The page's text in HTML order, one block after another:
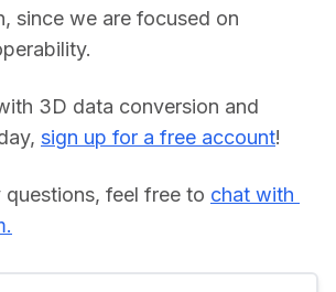
since we are focused on
3D data conversion and
sign up for a free account!
questions, feel free to chat with